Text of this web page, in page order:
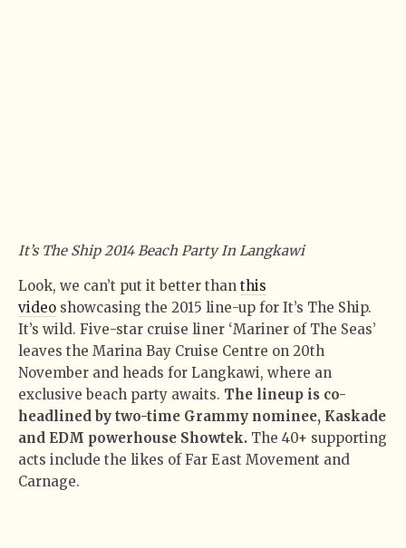
It’s The Ship 2014 Beach Party In Langkawi
Look, we can’t put it better than this
video showcasing the 2015 line-up for It’s The Ship.
It’s wild. Five-star cruise liner ‘Mariner of The Seas’
leaves the Marina Bay Cruise Centre on 20th
November and heads for Langkawi, where an
exclusive beach party awaits. The lineup is co-
headlined by two-time Grammy nominee, Kaskade
and EDM powerhouse Showtek. The 40+ supporting
acts include the likes of Far East Movement and
Carnage.